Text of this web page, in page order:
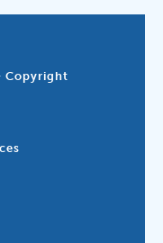
Copyright